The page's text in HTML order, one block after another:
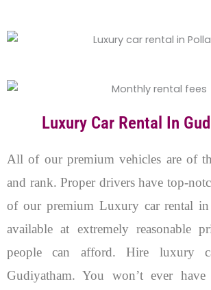
Luxury Car Rental In
All of our premium vehicles are of
and rank. Proper drivers have top-
of our premium Luxury car rental in
available at extremely reasonable
people can afford.Hire luxury
Gudiyatham. You won’t ever